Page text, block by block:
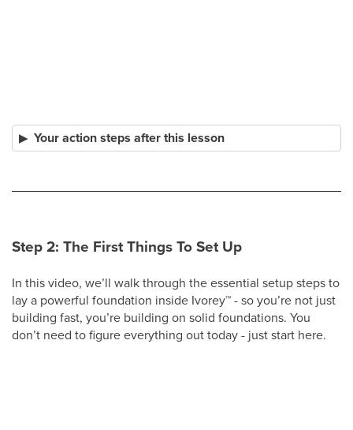
Your action steps after this lesson
Step 2: The First Things To Set Up
In this video, we’ll walk through the essential setup steps to
lay a powerful foundation inside Ivorey™- so you’re not just
building fast, you’re building on solid foundations. You
don’t need to figure everything out today - just start here.